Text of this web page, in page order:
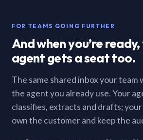
FOR TEAMS GOING FURTHER
And when you’re
agent gets a seat too.
The same shared inbox your team
the agent you already use. Your
classifies, extracts and drafts;
own the customer and keep the